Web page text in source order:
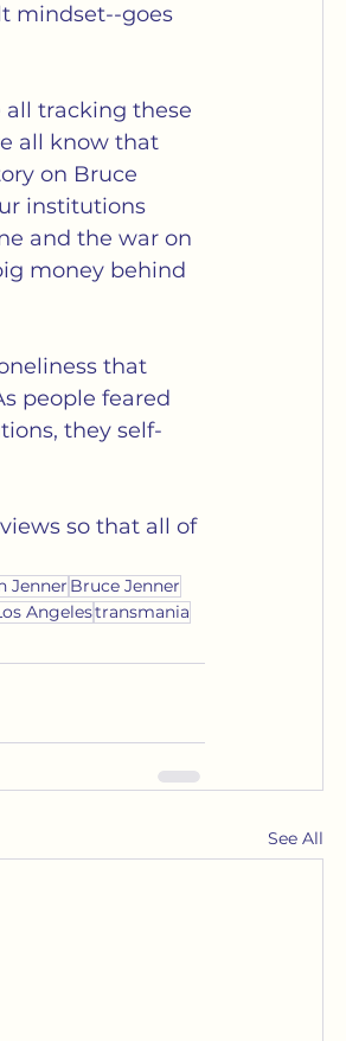
mindset--goes
tracking these
all know that
on Bruce
institutions
and the war on
money behind
that
people feared
they self-
so that all of
Jenner Bruce Jenner
Angelestransmania
See All